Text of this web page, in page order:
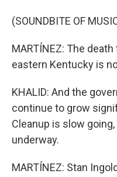
(SOUNDBITE OF
MARTÍNEZ: The
eastern Kentucky is
KHALID: And the
continue to grow
Cleanup is slow
underway.
MARTÍNEZ: Stan